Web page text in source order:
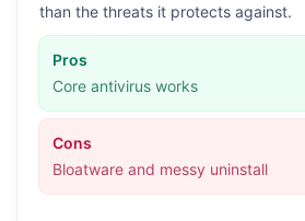
than the threats it protects against.
Pros
Core antivirus works
Cons
Bloatware and messy uninstall